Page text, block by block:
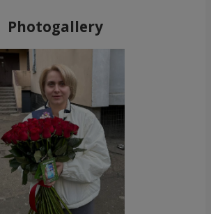
Photogallery